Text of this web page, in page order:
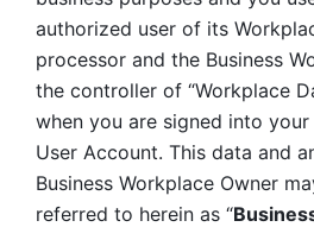
authorized user of its
processor and the Business
the controller of “Workplace
when you are signed into
User Account. This data and
Business Workplace Owner
referred to herein as “